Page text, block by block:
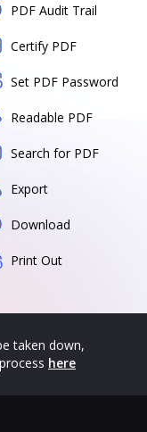
PDF Audit Trail
Certify PDF
Set PDF Password
Readable PDF
Search for PDF
Export
Download
Print Out
taken down,
here